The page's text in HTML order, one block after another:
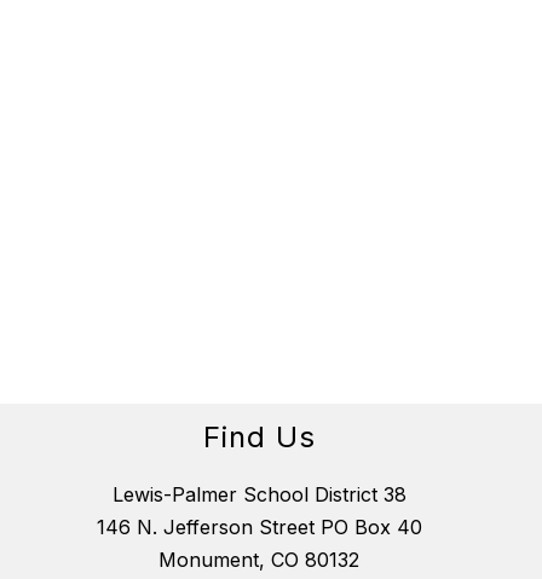
Find Us
Lewis-Palmer School District 38
146 N. Jefferson Street PO Box 40
Monument, CO 80132